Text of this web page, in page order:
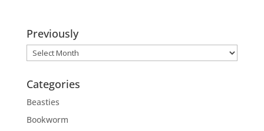
Previously
Previously
Categories
Beasties
Bookworm